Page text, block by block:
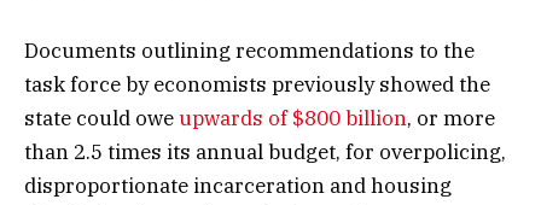
Documents outlining recommendations to the
task force by economists previously showed the
state could oweupwards of $800 billion, or more
than 2.5 times its annual budget, for overpolicing,
disproportionate incarceration and housing